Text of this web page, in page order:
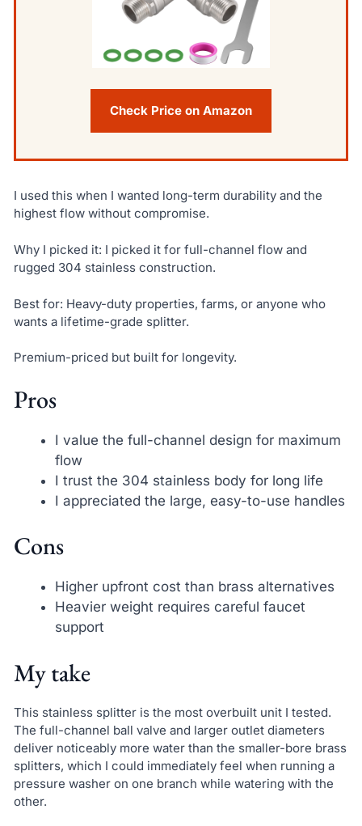
Check Price on Amazon
I used this when I wanted long-term durability and the
highest flow without compromise.
Why I picked it: I picked it for full-channel flow and
rugged 304 stainless construction.
Best for: Heavy-duty properties, farms, or anyone who
wants a lifetime-grade splitter.
Premium-priced but built for longevity.
Pros
I value the full-channel design for maximum
flow
I trust the 304 stainless body for long life
I appreciated the large, easy-to-use handles
Cons
Higher upfront cost than brass alternatives
Heavier weight requires careful faucet
support
My take
This stainless splitter is the most overbuilt unit I tested.
The full-channel ball valve and larger outlet diameters
deliver noticeably more water than the smaller-bore brass
splitters, which I could immediately feel when running a
pressure washer on one branch while watering with the
other.